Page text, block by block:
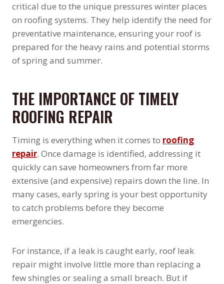
critical due to the unique pressures winter places
on roofing systems. They help identify the need for
preventative maintenance, ensuring your roof is
prepared for the heavy rains and potential storms
of spring and summer.
THE IMPORTANCE OF TIMELY
ROOFING REPAIR
Timing is everything when it comes to roofing
repair. Once damage is identified, addressing it
quickly can save homeowners from far more
extensive (and expensive) repairs down the line. In
many cases, early spring is your best opportunity
to catch problems before they become
emergencies.
For instance, if a leak is caught early, roof leak
repair might involve little more than replacing a
few shingles or sealing a small breach. But if